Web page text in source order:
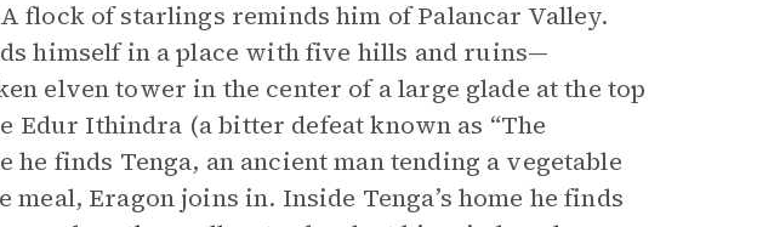
flock of starlings reminds him of Palancar Valley.
himself in a place with five hills and ruins—
elven tower in the center of a large glade at the top
Edur Ithindra (a bitter defeat known as “The
finds Tenga, an ancient man tending a vegetable
Eragon joins in. Inside Tenga’s home he finds